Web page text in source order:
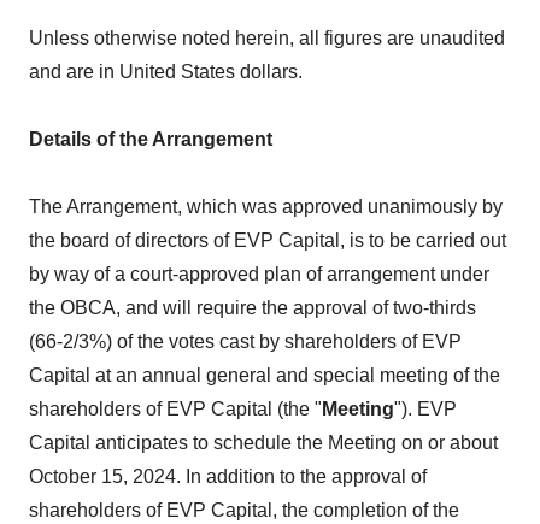
Unless otherwise noted herein, all figures are unaudited
and are in United States dollars.
Details of the Arrangement
The Arrangement, which was approved unanimously by
the board of directors of EVP Capital, is to be carried out
by way of a court-approved plan of arrangement under
the OBCA, and will require the approval of two-thirds
(66-2/3%) of the votes cast by shareholders of EVP
Capital at an annual general and special meeting of the
shareholders of EVP Capital (the " Meeting"). EVP
Capital anticipates to schedule the Meeting on or about
October 15, 2024. In addition to the approval of
shareholders of EVP Capital, the completion of the